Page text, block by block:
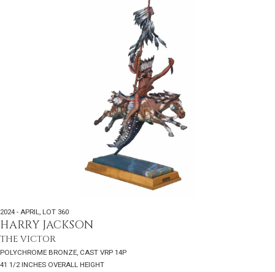
2024 - APRIL, LOT 360
HARRY JACKSON
THE VICTOR
POLYCHROME BRONZE, CAST VRP 14P
41 1/2 INCHES OVERALL HEIGHT